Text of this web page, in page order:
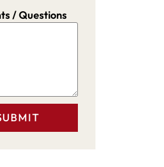
/ Questions